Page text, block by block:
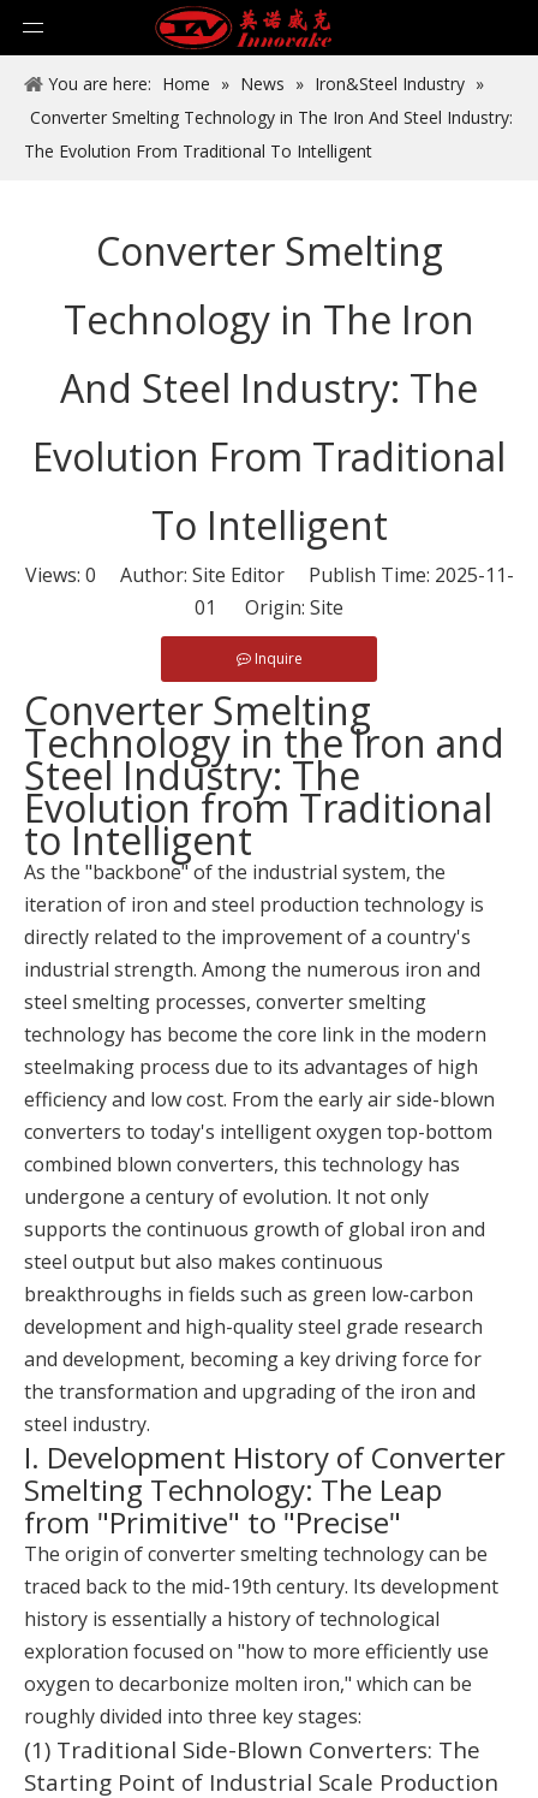
You are here: Home » News » Iron&Steel Industry »
Converter Smelting Technology in The Iron And Steel Industry:
The Evolution From Traditional To Intelligent
Converter Smelting
Technology in The Iron
And Steel Industry: The
Evolution From Traditional
To Intelligent
Views: 0 Author: Site Editor Publish Time: 2025-11-
01 Origin: Site
Inquire
Converter Smelting
Technology in the Iron and
Steel Industry: The
Evolution from Traditional
to Intelligent
As the "backbone" of the industrial system, the
iteration of iron and steel production technology is
directly related to the improvement of a country's
industrial strength. Among the numerous iron and
steel smelting processes, converter smelting
technology has become the core link in the modern
steelmaking process due to its advantages of high
efficiency and low cost. From the early air side-blown
converters to today's intelligent oxygen top-bottom
combined blown converters, this technology has
undergone a century of evolution. It not only
supports the continuous growth of global iron and
steel output but also makes continuous
breakthroughs in fields such as green low-carbon
development and high-quality steel grade research
and development, becoming a key driving force for
the transformation and upgrading of the iron and
steel industry.
I. Development History of Converter
Smelting Technology: The Leap
from "Primitive" to "Precise"
The origin of converter smelting technology can be
traced back to the mid-19th century. Its development
history is essentially a history of technological
exploration focused on "how to more efficiently use
oxygen to decarbonize molten iron," which can be
roughly divided into three key stages:
(1) Traditional Side-Blown Converters: The
Starting Point of Industrial Scale Production